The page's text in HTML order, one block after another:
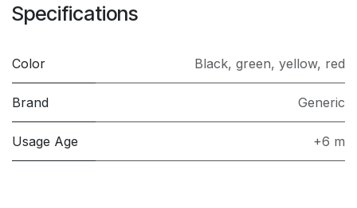
Specifications
Color Black, green, yellow, red
Brand Generic
Usage Age +6 m